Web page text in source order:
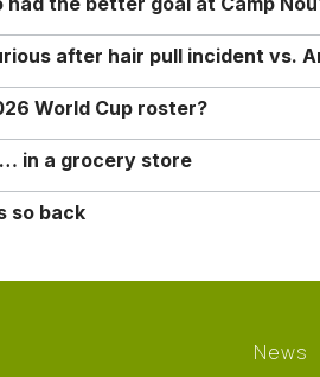
after hair pull incident vs.
World Cup roster?
in a grocery store
so back
News